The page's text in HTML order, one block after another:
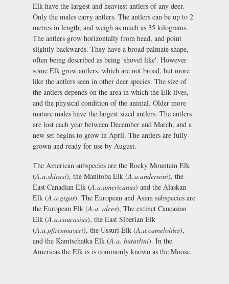
Elk have the largest and heaviest antlers of any deer.
Only the males carry antlers. The antlers can be up to 2
metres in length, and weigh as much as 35 kilograms.
The antlers grow horizontally from head, and point
slightly backwards. They have a broad palmate shape,
often being described as being 'shovel like'. However
some Elk grow antlers, which are not broad, but more
like the antlers seen in other deer species. The size of
the antlers depends on the area in which the Elk lives,
and the physical condition of the animal. Older more
mature males have the largest sized antlers. The antlers
are lost each year between December and March, and a
new set begins to grow in April. The antlers are fully-
grown and ready for use by August.
The American subspecies are the Rocky Mountain Elk
(A.a.shirasi), the Manitoba Elk (A.a.andersoni), the
East Canadian Elk (A.a.americanus) and the Alaskan
Elk (A.a.gigas). The European and Asian subspecies are
the European Elk (A.a. alces), The extinct Caucasian
Elk (A.a.caucasius), the East Siberian Elk
(A.a.pfizenmayeri), the Ussuri Elk (A.a.cameloides),
and the Kamtschatka Elk (A.a. buturlini). In the
Americas the Elk is is commonly known as the Moose.